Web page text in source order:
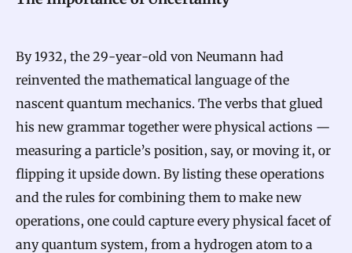
By 1932, the 29-year-old von Neumann had
reinvented the mathematical language of the
nascent quantum mechanics. The verbs that glued
his new grammar together were physical actions —
measuring a particle’s position, say, or moving it, or
flipping it upside down. By listing these operations
and the rules for combining them to make new
operations, one could capture every physical facet of
any quantum system, from a hydrogen atom to a